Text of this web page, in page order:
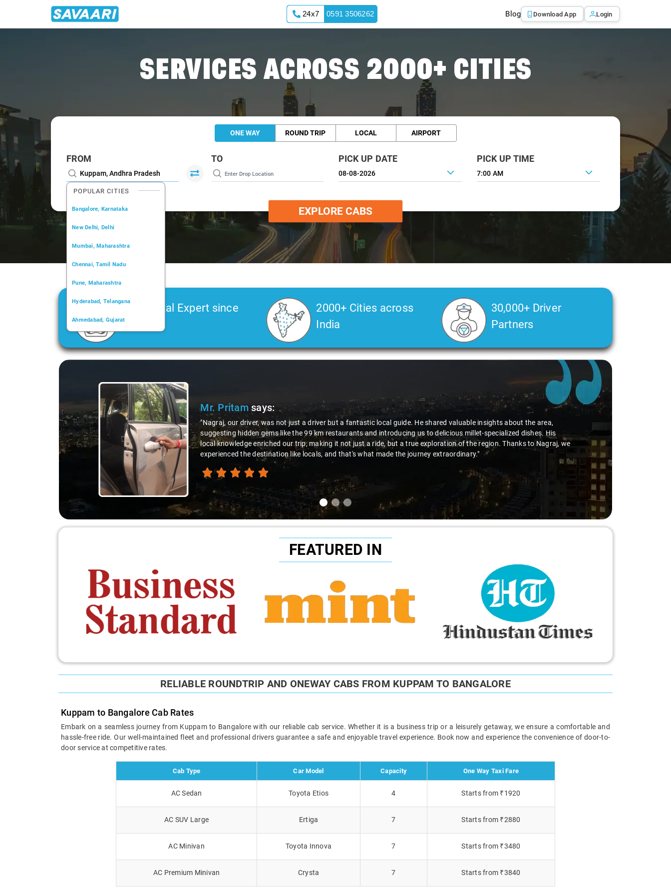
24x7 0591 3506262 Blog Download App Login
SERVICES ACROSS 2000+ CITIES
ONE WAY ROUND TRIP LOCAL AIRPORT
FROM
POPULAR CITIES
Bangalore, Karnataka
New Delhi, Delhi
Mumbai, Maharashtra
Chennai, Tamil Nadu
Pune, Maharashtra
Hyderabad, Telangana
Ahmedabad, Gujarat
Kochi, Kerala
TO PICK UP DATE PICK UP TIME
7:00 AM
EXPLORE CABS
Car Rental Expert since
2006
2000+ Cities across
India
30,000+ Driver
Partners
Slide 1 of 3
Mr. Pritamsays:
"Nagraj, our driver, was not just a driver but a fantastic local guide. He shared valuable insights about the area,
suggesting hidden gems like the 99 km restaurants and introducing us to delicious millet-specialized dishes. His
local knowledge enriched our trip, making it not just a ride, but a true exploration of the region. Thanks to Nagraj, we
experienced the destination like locals, and that's what made the journey extraordinary."
FEATURED IN
RELIABLE ROUNDTRIP AND ONEWAY CABS FROM KUPPAM TO BANGALORE
Kuppam to Bangalore Cab Rates
Embark on a seamless journey from Kuppam to Bangalore with our reliable cab service. Whether it is a business trip or a leisurely getaway, we ensure a comfortable and
hassle-free ride. Our well-maintained fleet and professional drivers guarantee a safe and enjoyable travel experience. Book now and experience the convenience of door-to-
door service at competitive rates.
Cab Type Car Model Capacity One Way Taxi Fare
AC Sedan Toyota Etios 4 Starts from ₹1920
AC SUV Large Ertiga 7 Starts from ₹2880
AC Minivan Toyota Innova 7 Starts from ₹3480
AC Premium Minivan Crysta 7 Starts from ₹3840